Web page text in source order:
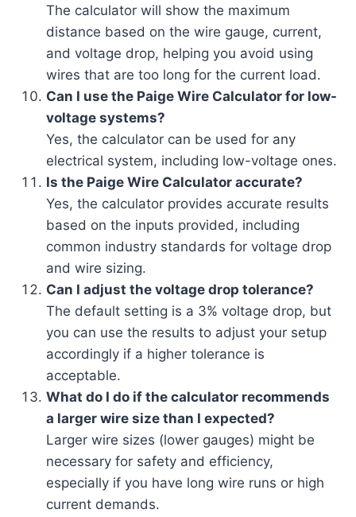
The calculator will show the maximum
distance based on the wire gauge, current,
and voltage drop, helping you avoid using
wires that are too long for the current load.
Can I use the Paige Wire Calculator for low-
voltage systems?
Yes, the calculator can be used for any
electrical system, including low-voltage ones.
Is the Paige Wire Calculator accurate?
Yes, the calculator provides accurate results
based on the inputs provided, including
common industry standards for voltage drop
and wire sizing.
Can I adjust the voltage drop tolerance?
The default setting is a 3% voltage drop, but
you can use the results to adjust your setup
accordingly if a higher tolerance is
acceptable.
What do I do if the calculator recommends
a larger wire size than I expected?
Larger wire sizes (lower gauges) might be
necessary for safety and efficiency,
especially if you have long wire runs or high
current demands.